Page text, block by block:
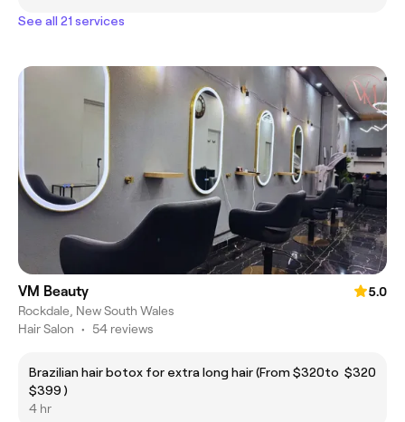
See all 21 services
VM Beauty
5.0
Rockdale, New South Wales
Hair Salon • 54 reviews
Brazilian hair botox for extra long hair (From $320to
$399 )
$320
4 hr